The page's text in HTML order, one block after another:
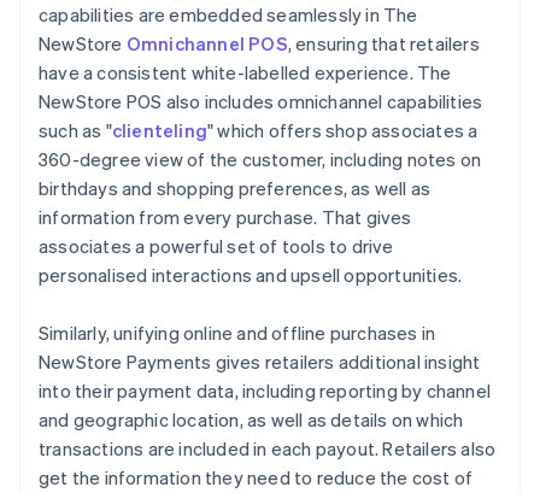
capabilities are embedded seamlessly in The
NewStore Omnichannel POS, ensuring that retailers
have a consistent white-labelled experience. The
NewStore POS also includes omnichannel capabilities
such as "clienteling" which offers shop associates a
360-degree view of the customer, including notes on
birthdays and shopping preferences, as well as
information from every purchase. That gives
associates a powerful set of tools to drive
personalised interactions and upsell opportunities.
Similarly, unifying online and offline purchases in
NewStore Payments gives retailers additional insight
into their payment data, including reporting by channel
and geographic location, as well as details on which
transactions are included in each payout. Retailers also
get the information they need to reduce the cost of